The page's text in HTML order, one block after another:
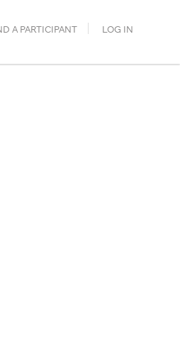
A PARTICIPANT LOG IN